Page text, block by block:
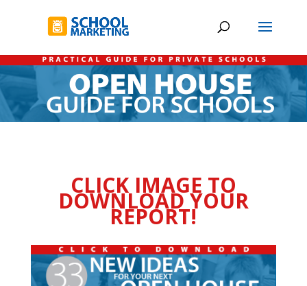
CLICK IMAGE TO
DOWNLOAD YOUR
REPORT!